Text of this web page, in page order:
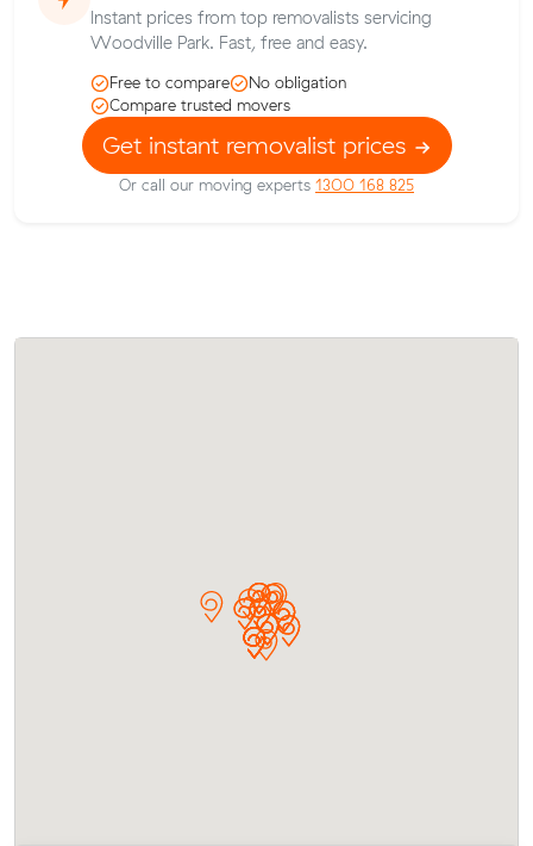
Instant prices from top removalists servicing
Woodville Park. Fast, free and easy.
Free to compare
No obligation
Compare trusted movers
Get instant removalist prices
Or call our moving experts 1300 168 825